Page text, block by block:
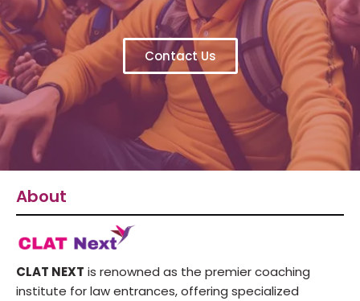
Contact Us
About
CLAT NEXT is renowned as the premier coaching
institute for law entrances, offering specialized